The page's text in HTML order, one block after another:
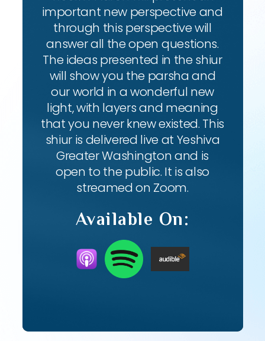
important new perspective and
through this perspective will
answer all the open questions.
The ideas presented in the shiur
will show you the parsha and
our world in a wonderful new
light, with layers and meaning
that you never knew existed. This
shiur is delivered live at Yeshiva
Greater Washington and is
open to the public. It is also
streamed on Zoom.
Available On: